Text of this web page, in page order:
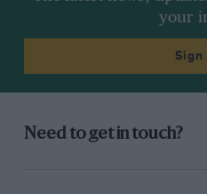
your
Sign
Need to get in touch?